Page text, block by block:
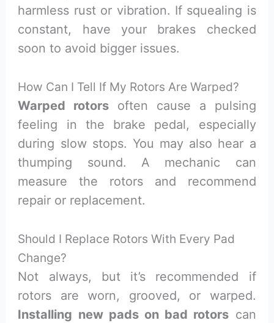
harmless rust or vibration. If squealing is
constant, have your brakes checked
soon to avoid bigger issues.
How Can I Tell If My Rotors Are Warped?
Warped rotors often cause a pulsing
feeling in the brake pedal, especially
during slow stops. You may also hear a
thumping sound. A mechanic can
measure the rotors and recommend
repair or replacement.
Should I Replace Rotors With Every Pad
Change?
Not always, but it’s recommended if
rotors are worn, grooved, or warped.
Installing new pads on bad rotors can